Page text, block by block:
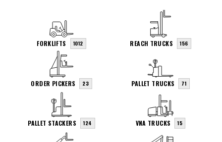
FORKLIFTS 1012 REACH TRUCKS 156
ORDER PICKERS 23 PALLET TRUCKS 71
PALLET STACKERS 124 VNA TRUCKS 15